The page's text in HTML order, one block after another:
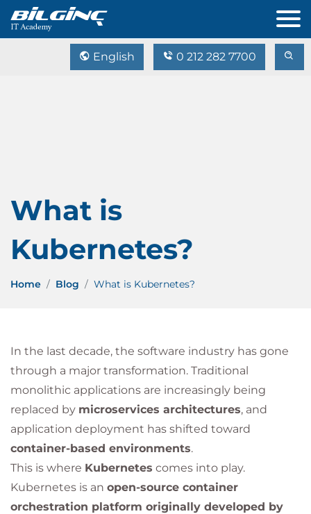
English 0 212 282 7700
What is
Kubernetes?
Home Blog What is Kubernetes?
In the last decade, the software industry has gone
through a major transformation. Traditional
monolithic applications are increasingly being
replaced by microservices architectures, and
application deployment has shifted toward
container-based environments.
This is where Kubernetes comes into play.
Kubernetes is an open-source container
orchestration platform originally developed by